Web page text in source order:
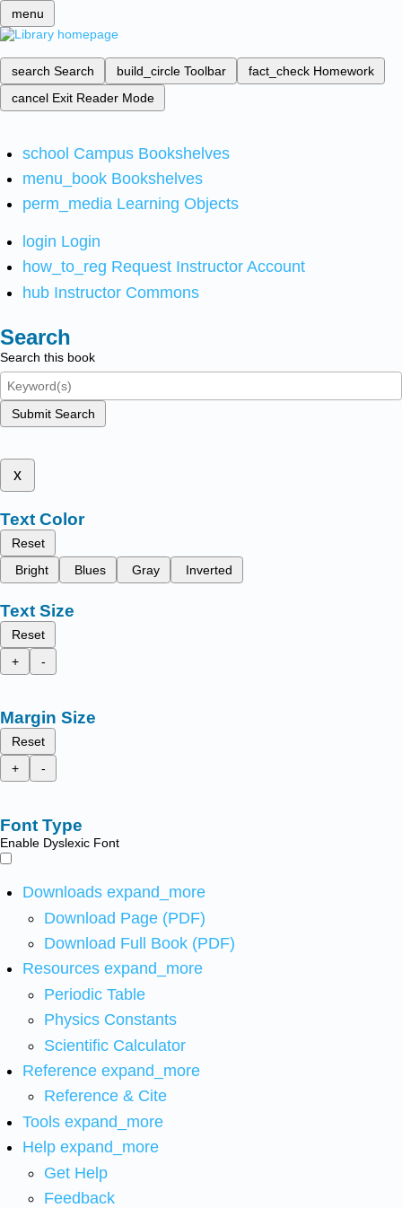
menu
search Search build_circle Toolbar fact_check Homework
cancel Exit Reader Mode
school Campus Bookshelves
menu_book Bookshelves
perm_media Learning Objects
login Login
how_to_reg Request Instructor Account
hub Instructor Commons
Search
Search this book
Submit Search
x
Text Color
Reset
Bright
Blues Gray Inverted
Text Size
Reset
+
-
Margin Size
Reset
+
-
Font Type
Enable Dyslexic Font
Downloads expand_more
Download Page (PDF)
Download Full Book (PDF)
Resources expand_more
Periodic Table
Physics Constants
Scientific Calculator
Reference expand_more
Reference & Cite
Tools expand_more
Help expand_more
Get Help
Feedback